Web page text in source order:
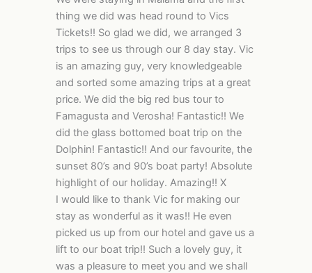
thing we did was head round to Vics
Tickets!! So glad we did, we arranged 3
trips to see us through our 8 day stay. Vic
is an amazing guy, very knowledgeable
and sorted some amazing trips at a great
price. We did the big red bus tour to
Famagusta and Verosha! Fantastic!! We
did the glass bottomed boat trip on the
Dolphin! Fantastic!! And our favourite, the
sunset 80’s and 90’s boat party! Absolute
highlight of our holiday. Amazing!! X
I would like to thank Vic for making our
stay as wonderful as it was!! He even
picked us up from our hotel and gave us a
lift to our boat trip!! Such a lovely guy, it
was a pleasure to meet you and we shall